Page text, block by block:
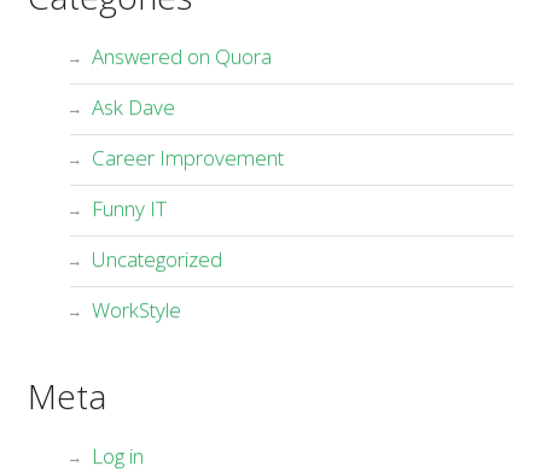
Answered on Quora
Ask Dave
Career Improvement
Funny IT
Uncategorized
WorkStyle
Meta
Log in